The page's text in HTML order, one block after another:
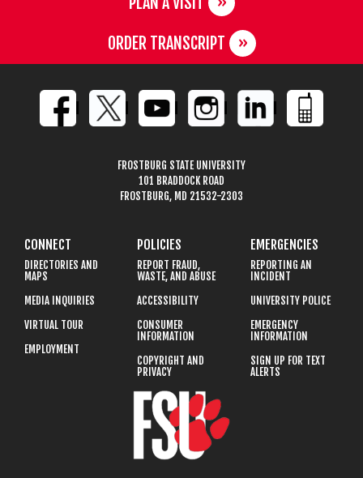
ORDER TRANSCRIPT
FROSTBURG STATE UNIVERSITY
101 BRADDOCK ROAD
FROSTBURG, MD 21532-2303
CONNECT
DIRECTORIES AND
MAPS
MEDIA INQUIRIES
VIRTUAL TOUR
EMPLOYMENT
POLICIES
REPORT FRAUD,
WASTE, AND ABUSE
ACCESSIBILITY
CONSUMER
INFORMATION
COPYRIGHT AND
PRIVACY
EMERGENCIES
REPORTING AN
INCIDENT
UNIVERSITY POLICE
EMERGENCY
INFORMATION
SIGN UP FOR TEXT
ALERTS